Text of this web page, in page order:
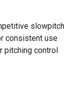
consistent use
pitching control